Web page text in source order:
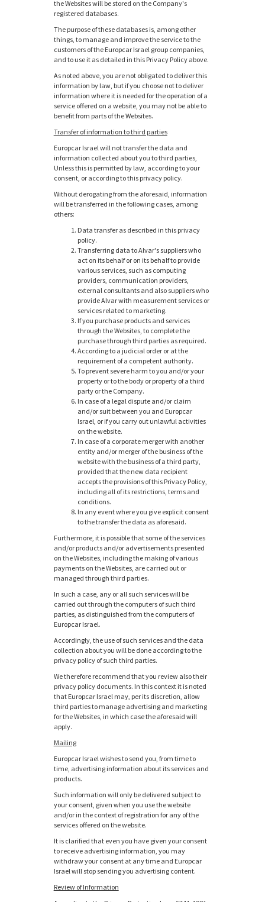
the Websites will be stored on the Company's
registered databases.
The purpose of these databases is, among other
things, to manage and improve the service to the
customers of the Europcar Israel group companies,
and to use it as detailed in this Privacy Policy above.
As noted above, you are not obligated to deliver this
information by law, but if you choose not to deliver
information where it is needed for the operation of a
service offered on a website, you may not be able to
benefit from parts of the Websites.
Transfer of information to third parties
Europcar Israel will not transfer the data and
information collected about you to third parties,
Unless this is permitted by law, according to your
consent, or according to this privacy policy.
Without derogating from the aforesaid, information
will be transferred in the following cases, among
others:
Data transfer as described in this privacy
policy.
Transferring data to Alvar's suppliers who
act on its behalf or on its behalf to provide
various services, such as computing
providers, communication providers,
external consultants and also suppliers who
provide Alvar with measurement services or
services related to marketing.
If you purchase products and services
through the Websites, to complete the
purchase through third parties as required.
According to a judicial order or at the
requirement of a competent authority.
To prevent severe harm to you and/or your
property or to the body or property of a third
party or the Company.
In case of a legal dispute and/or claim
and/or suit between you and Europcar
Israel, or if you carry out unlawful activities
on the website.
In case of a corporate merger with another
entity and/or merger of the business of the
website with the business of a third party,
provided that the new data recipient
accepts the provisions of this Privacy Policy,
including all of its restrictions, terms and
conditions.
In any event where you give explicit consent
to the transfer the data as aforesaid.
Furthermore, it is possible that some of the services
and/or products and/or advertisements presented
on the Websites, including the making of various
payments on the Websites, are carried out or
managed through third parties.
In such a case, any or all such services will be
carried out through the computers of such third
parties, as distinguished from the computers of
Europcar Israel.
Accordingly, the use of such services and the data
collection about you will be done according to the
privacy policy of such third parties.
We therefore recommend that you review also their
privacy policy documents. In this context it is noted
that Europcar Israel may, per its discretion, allow
third parties to manage advertising and marketing
for the Websites, in which case the aforesaid will
apply.
Mailing
Europcar Israel wishes to send you, from time to
time, advertising information about its services and
products.
Such information will only be delivered subject to
your consent, given when you use the website
and/or in the context of registration for any of the
services offered on the website.
It is clarified that even you have given your consent
to receive advertising information, you may
withdraw your consent at any time and Europcar
Israel will stop sending you advertising content.
Review of Information